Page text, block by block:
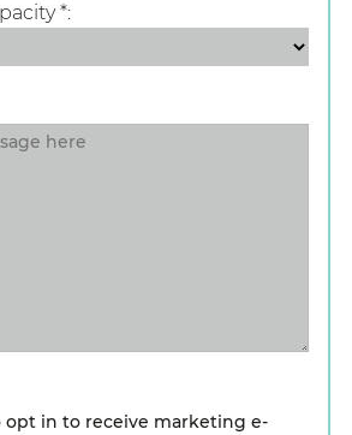
*
opt in to receive marketing e-